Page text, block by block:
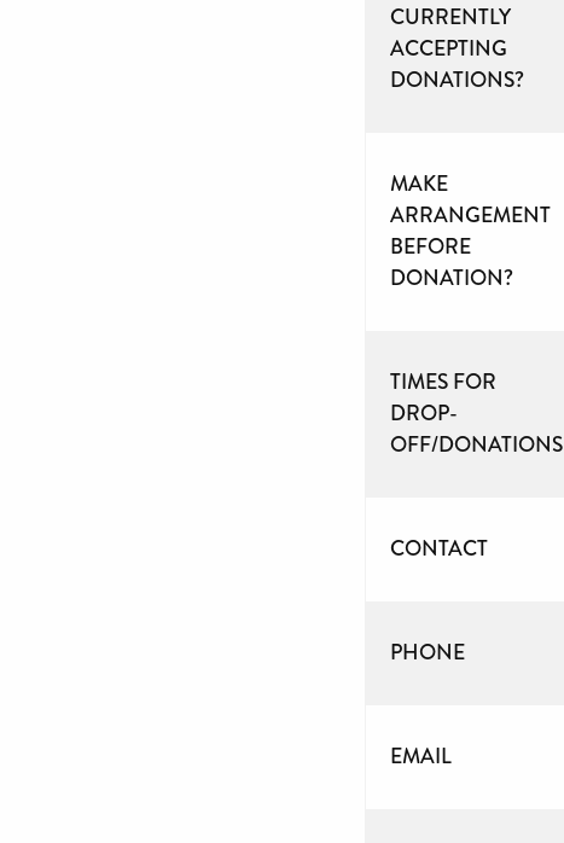
CURRENTLY
ACCEPTING
DONATIONS?
MAKE
ARRANGEMENT
BEFORE
DONATION?
TIMES FOR
DROP-
OFF/DONATIONS
CONTACT
PHONE
EMAIL